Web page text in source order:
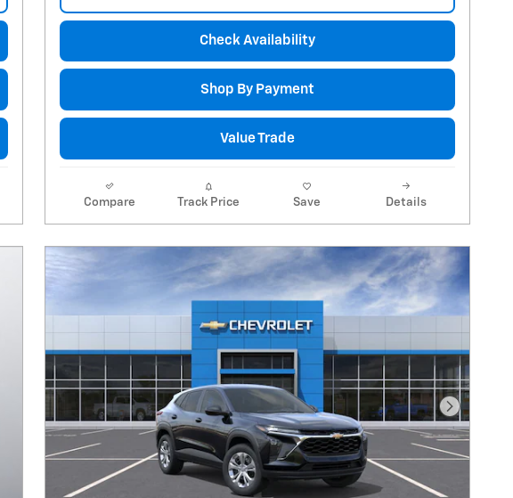
Check Availability
Shop By Payment
Value Trade
Compare Track Price Save Details
Next